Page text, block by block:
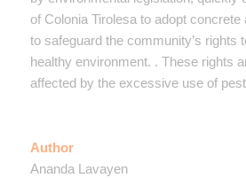
of Colonia Tirolesa to adopt
to safeguard the community’s rights
healthy environment. . These rights
affected by the excessive use of
Author
Ananda Lavayen